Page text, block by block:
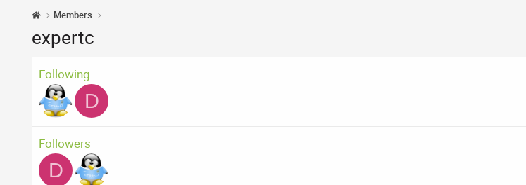
Members
expertc
Following
D
Followers
D